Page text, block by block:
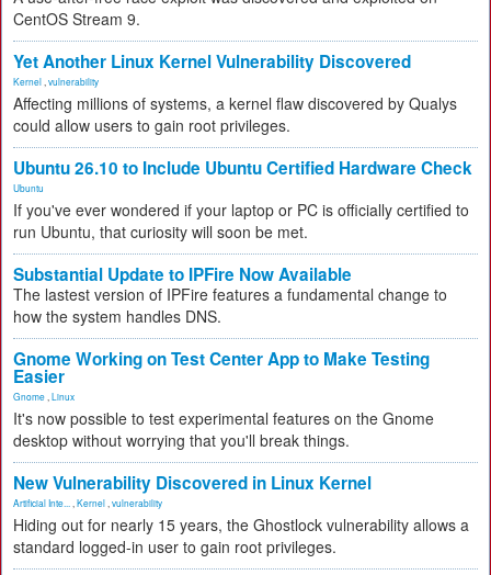
CentOS Stream 9.
Yet Another Linux Kernel Vulnerability Discovered
Kernel vulnerability
Affecting millions of systems, a kernel flaw discovered by Qualys
could allow users to gain root privileges.
Ubuntu 26.10 to Include Ubuntu Certified Hardware Check
Ubuntu
If you've ever wondered if your laptop or PC is officially certified to
run Ubuntu, that curiosity will soon be met.
Substantial Update to IPFire Now Available
The lastest version of IPFire features a fundamental change to
how the system handles DNS.
Gnome Working on Test Center App to Make Testing
Easier
Gnome Linux
It's now possible to test experimental features on the Gnome
desktop without worrying that you'll break things.
New Vulnerability Discovered in Linux Kernel
Artificial Inte... Kernel vulnerability
Hiding out for nearly 15 years, the Ghostlock vulnerability allows a
standard logged-in user to gain root privileges.